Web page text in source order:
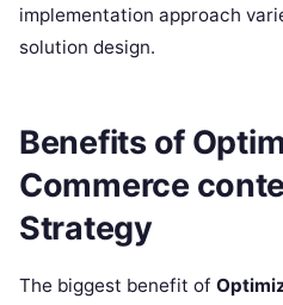
implementation approach
solution design.
Benefits of
Commerce
Strategy
The biggest benefit of